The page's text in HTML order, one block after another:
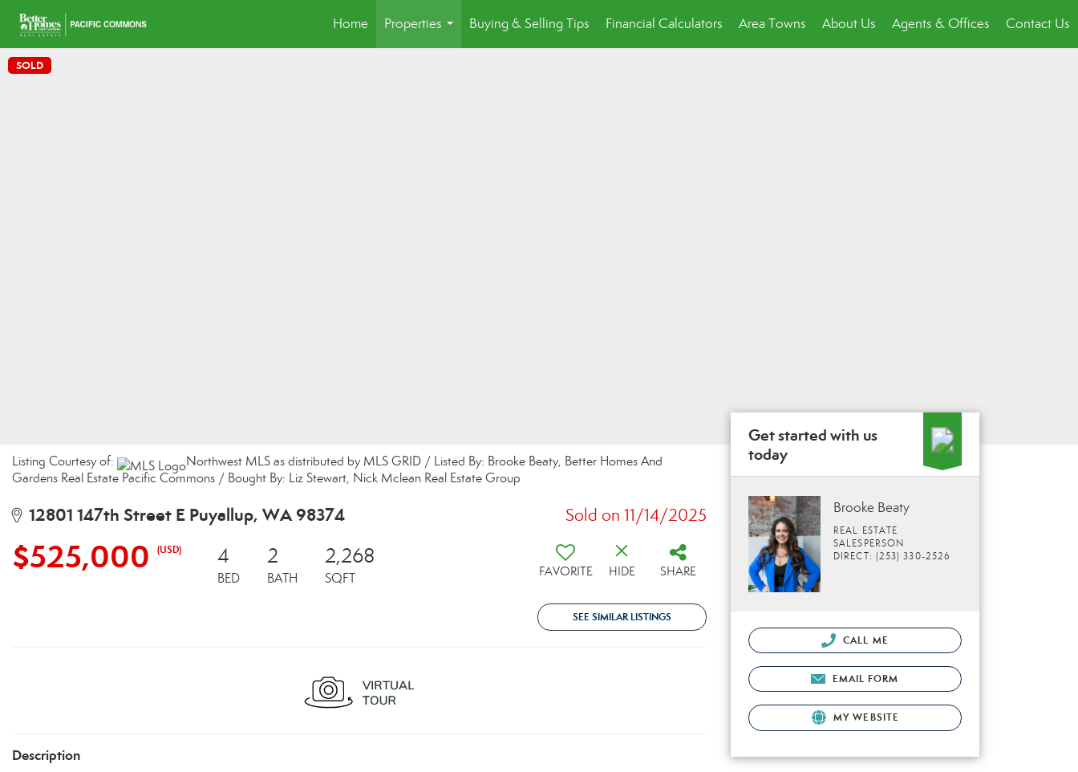
Home
Properties
...
Buying & Selling Tips Financial Calculators Area Towns About Us Agents & Offices Contact Us
SOLD
Listing Courtesy of:
Northwest MLS as distributed by MLS GRID / Listed By: Brooke Beaty, Better Homes And
Gardens Real Estate Pacific Commons / Bought By: Liz Stewart, Nick Mclean Real Estate Group
12801 147th Street E Puyallup, WA 98374 Sold on 11/14/2025
$525,000 (USD) 4
BED
2
BATH
2,268
SQFT FAVORITE HIDE SHARE
SEE SIMILAR LISTINGS
Description
Get started with us
today
Brooke Beaty
REAL ESTATE
SALESPERSON
DIRECT: (253) 330-2526
CALL ME
EMAIL FORM
MY WEBSITE